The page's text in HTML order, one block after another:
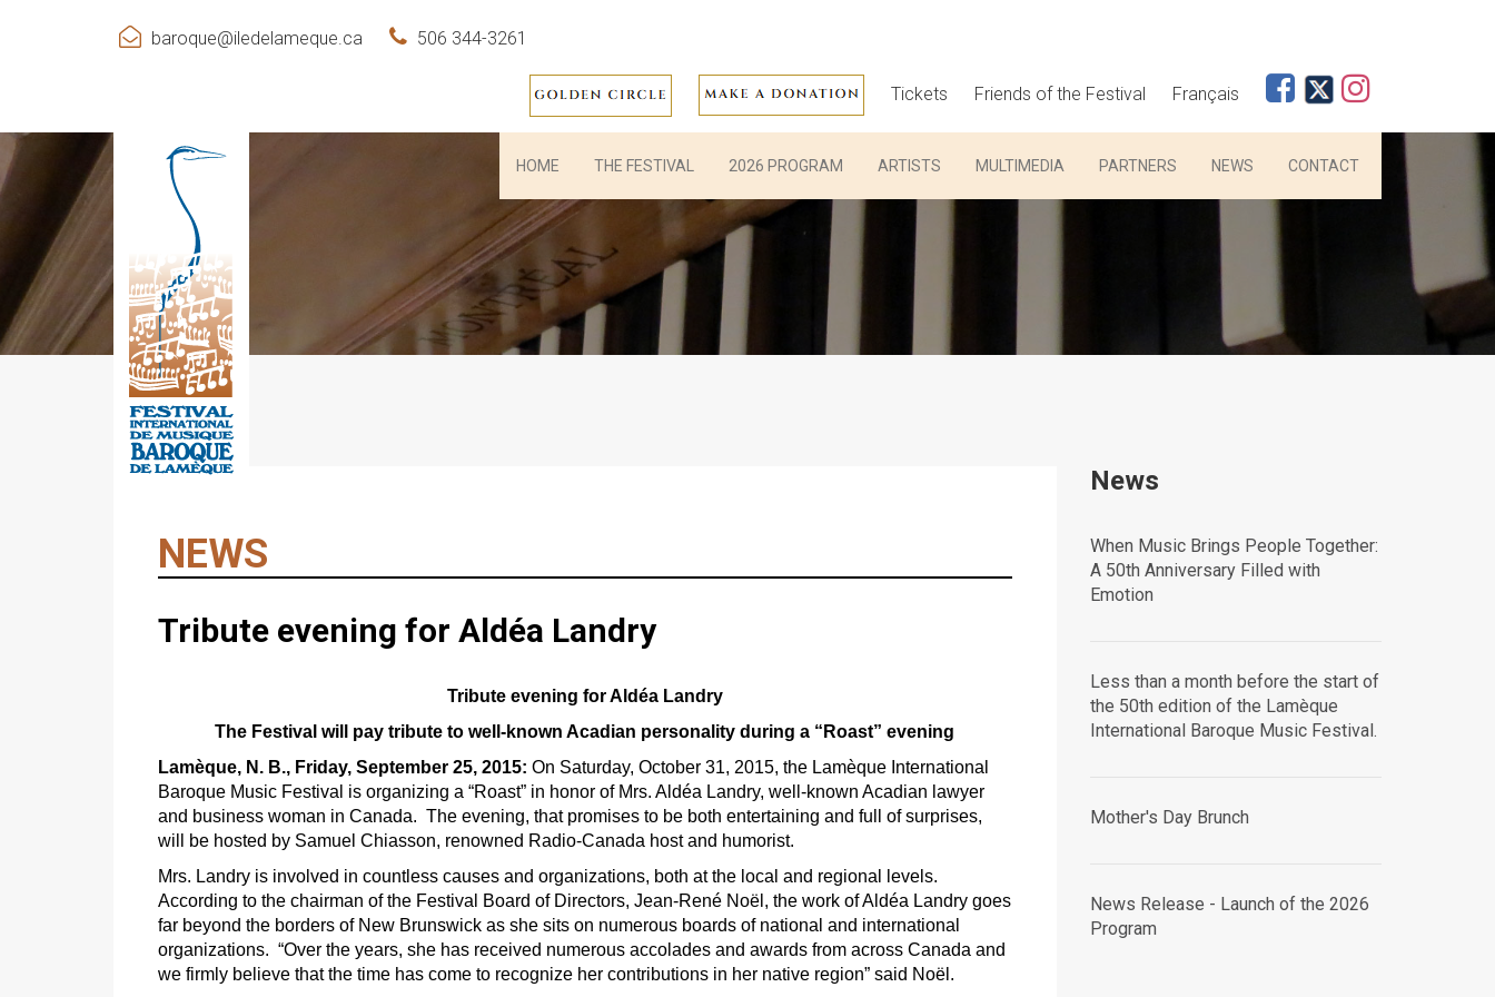
baroque@iledelameque.ca 506 344-3261
Tickets Friends of the Festival Français
HOME THE FESTIVAL 2026 PROGRAM ARTISTS MULTIMEDIA PARTNERS NEWS CONTACT
NEWS
Tribute evening for Aldéa Landry
Tribute evening for Aldéa Landry
The Festival will pay tribute to well-known Acadian personality during a “Roast” evening
Lamèque, N. B., Friday, September 25, 2015: On Saturday, October 31, 2015, the Lamèque International
Baroque Music Festival is organizing a “Roast” in honor of Mrs. Aldéa Landry, well-known Acadian lawyer
and business woman in Canada. The evening, that promises to be both entertaining and full of surprises,
will be hosted by Samuel Chiasson, renowned Radio-Canada host and humorist.
Mrs. Landry is involved in countless causes and organizations, both at the local and regional levels.
According to the chairman of the Festival Board of Directors, Jean-René Noël, the work of Aldéa Landry goes
far beyond the borders of New Brunswick as she sits on numerous boards of national and international
organizations. “Over the years, she has received numerous accolades and awards from across Canada and
we firmly believe that the time has come to recognize her contributions in her native region” said Noël.
News
When Music Brings People Together:
A 50th Anniversary Filled with
Emotion
Less than a month before the start of
the 50th edition of the Lamèque
International Baroque Music Festival.
Mother's Day Brunch
News Release - Launch of the 2026
Program